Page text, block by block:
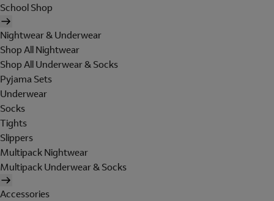
School Shop
Nightwear & Underwear
Shop All Nightwear
Shop All Underwear & Socks
Pyjama Sets
Underwear
Socks
Tights
Slippers
Multipack Nightwear
Multipack Underwear & Socks
Accessories